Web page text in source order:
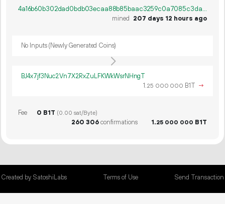
4a16b60b302dad0bdb03ecaa88b85baac3259c0a7085c3da087bee7aea56ec47
mined
207 days 12 hours ago
No Inputs (Newly Generated Coins)
BJ4x7jf3Nuc2Vn7X2RxZuLFKWkWsrNHngT
1.25 000 000 B1T →
Fee 0 B1T (0.00 sat/Byte)
260 306confirmations 1.25 000 000 B1T
Created by SatoshiLabs Terms of Use Send Transaction